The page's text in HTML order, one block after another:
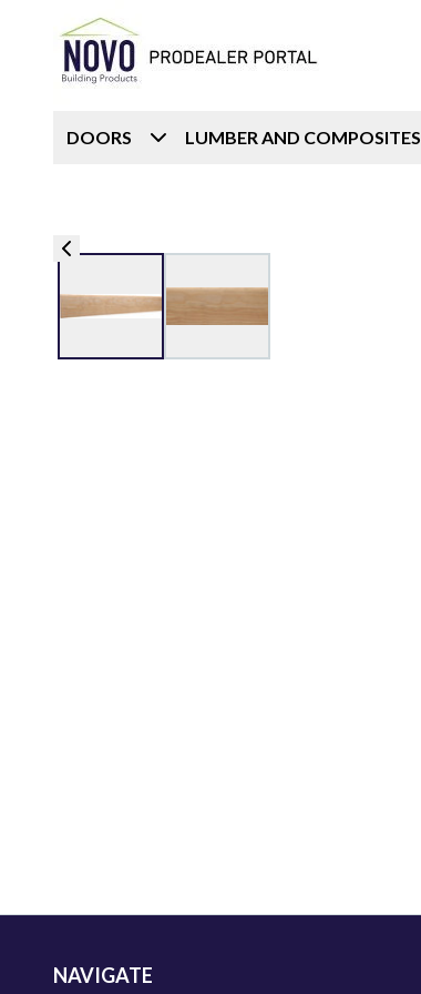
DOORS LUMBER AND COMPOSITES
NAVIGATE